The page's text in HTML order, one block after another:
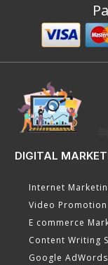
DIGITAL
Internet
Video Promotion
E commerce
Content Writing
Google AdWords